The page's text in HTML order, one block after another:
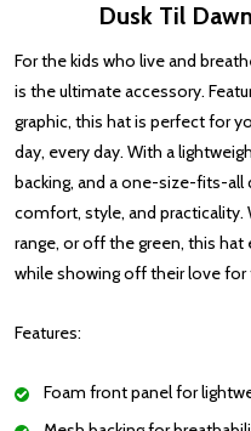
Dusk Til
For the kids who live and
is the ultimate accessory.
graphic, this hat is perfect for
day, every day. With a
backing, and a one-size-fits-all
comfort, style, and practicality.
range, or off the green, this
while showing off their love for
Features:
Foam front panel for